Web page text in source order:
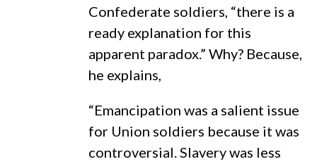
Confederate soldiers, “there is a
ready explanation for this
apparent paradox.” Why? Because,
he explains,
“Emancipation was a salient issue
for Union soldiers because it was
controversial. Slavery was less